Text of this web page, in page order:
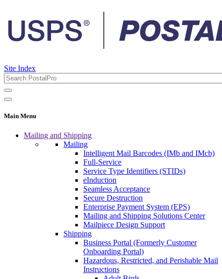
Site Index
Main Menu
Mailing and Shipping
Mailing
Intelligent Mail Barcodes (IMb and IMcb)
Full-Service
Service Type Identifiers (STIDs)
eInduction
Seamless Acceptance
Secure Destruction
Enterprise Payment System (EPS)
Mailing and Shipping Solutions Center
Mailpiece Design Support
Shipping
Business Portal (Formerly Customer
Onboarding Portal)
Hazardous, Restricted, and Perishable Mail
Instructions